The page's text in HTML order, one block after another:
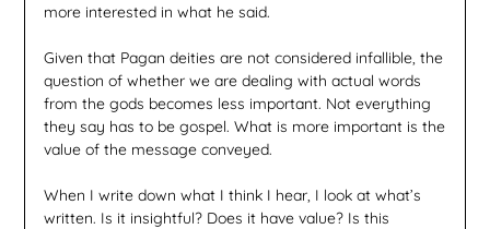
more interested in what he said.
Given that Pagan deities are not considered infallible, the
question of whether we are dealing with actual words
from the gods becomes less important. Not everything
they say has to be gospel. What is more important is the
value of the message conveyed.
When I write down what I think I hear, I look at what’s
written. Is it insightful? Does it have value? Is this